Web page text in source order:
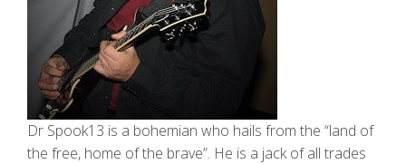
Dr Spook13 is a bohemian who hails from the “land of
the free, home of the brave”. He is a jack of all trades